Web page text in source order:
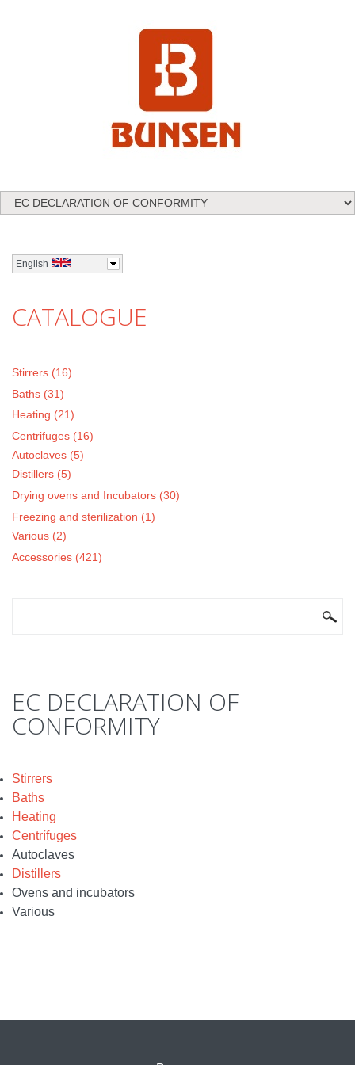
English
CATALOGUE
Stirrers (16)
Baths (31)
Heating (21)
Centrifuges (16)
Autoclaves (5)
Distillers (5)
Drying ovens and Incubators (30)
Freezing and sterilization (1)
Various (2)
Accessories (421)
EC DECLARATION OF
CONFORMITY
Stirrers
Baths
Heating
Centrífuges
Autoclaves
Distillers
Ovens and incubators
Various